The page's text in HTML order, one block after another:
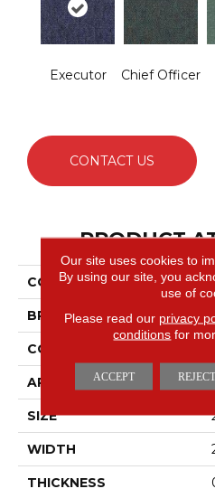
Executor Chief Officer
CONTACT US
PRODUCT
COLLECTION
BRAND
CONSTRUCTION
APPLICATION
SIZE
WIDTH
THICKNESS
Our site uses cookies to
By using our site, you
use of
Please read our privacy
conditions for
ACCEPT REJECT